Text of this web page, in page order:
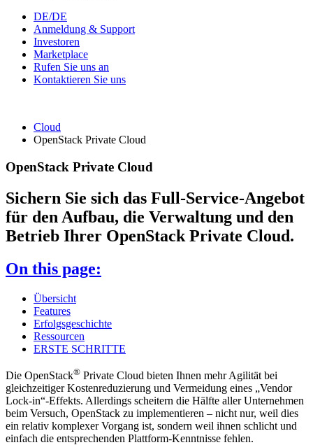
DE/DE
Anmeldung & Support
Investoren
Marketplace
Rufen Sie uns an
Kontaktieren Sie uns
Cloud
OpenStack Private Cloud
OpenStack Private Cloud
Sichern Sie sich das Full-Service-Angebot
für den Aufbau, die Verwaltung und den
Betrieb Ihrer OpenStack Private Cloud.
On this page:
Übersicht
Features
Erfolgsgeschichte
Ressourcen
ERSTE SCHRITTE
Die OpenStack® Private Cloud bieten Ihnen mehr Agilität bei
gleichzeitiger Kostenreduzierung und Vermeidung eines „Vendor
Lock-in“-Effekts. Allerdings scheitern die Hälfte aller Unternehmen
beim Versuch, OpenStack zu implementieren – nicht nur, weil dies
ein relativ komplexer Vorgang ist, sondern weil ihnen schlicht und
einfach die entsprechenden Plattform-Kenntnisse fehlen.